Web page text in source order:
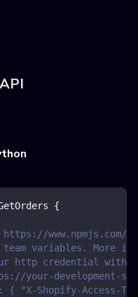
{
www.npmjs.com/
team variables. More
http credential with
your-development-
{ "X-Shopify-Access-